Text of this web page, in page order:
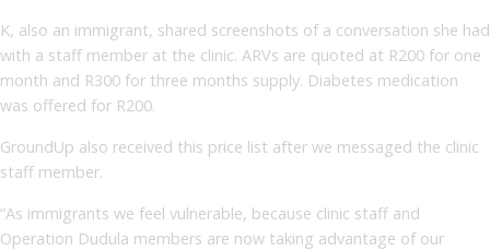
K, also an immigrant, shared screenshots of a conversation she had
with a staff member at the clinic. ARVs are quoted at R200 for one
month and R300 for three months supply. Diabetes medication
was offered for R200.
GroundUp also received this price list after we messaged the clinic
staff member.
“As immigrants we feel vulnerable, because clinic staff and
Operation Dudula members are now taking advantage of our